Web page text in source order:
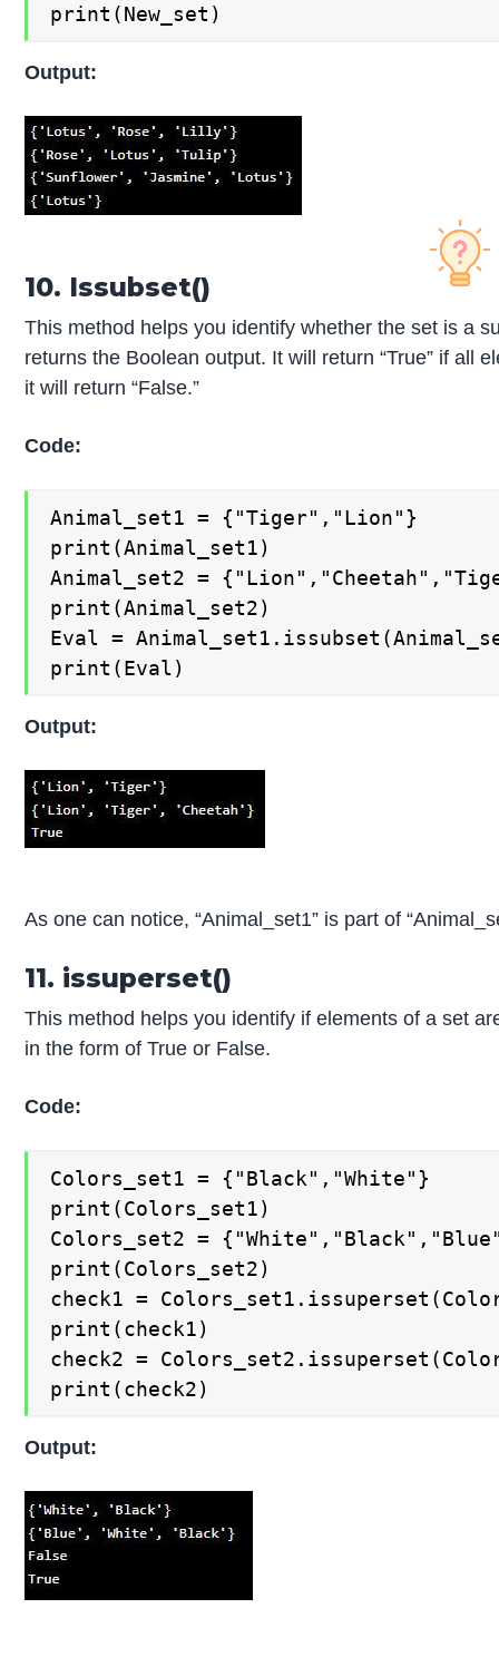
print(New_set)
Output:
10. Issubset()
This method helps you identify whether the set is a
returns the Boolean output. It will return “True” if all
it will return “False.”
Code:
Animal_set1 = {"Tiger","Lion"}
print(Animal_set1)
Animal_set2 =
print(Animal_set2)
Eval =
print(Eval)
Output:
As one can notice, “Animal_set1” is part of
11. issuperset()
This method helps you identify if elements of a set
in the form of True or False.
Code:
Colors_set1 = {"Black","White"}
print(Colors_set1)
Colors_set2 =
print(Colors_set2)
check1 =
print(check1)
check2 =
print(check2)
Output: